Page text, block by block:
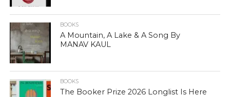
BOOKS
A Mountain, A Lake & A Song By
MANAV KAUL
BOOKS
The Booker Prize 2026 Longlist Is Here